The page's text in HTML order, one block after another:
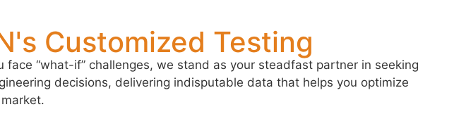
Customized Testing
face “what-if” challenges, we stand as your steadfast partner in seeking
decisions, delivering indisputable data that helps you optimize